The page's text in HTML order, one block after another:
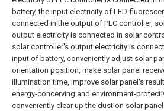
battery, the input electricity of LED
connected in the output of PLC controller,
output electricity is connected in solar
solar controller's output electricity is
input of battery, conveniently adjust solar
orientation position, make solar panel
illumination time, improve solar panel's
energy-concerving and environment-
conveniently clear up the dust on solar